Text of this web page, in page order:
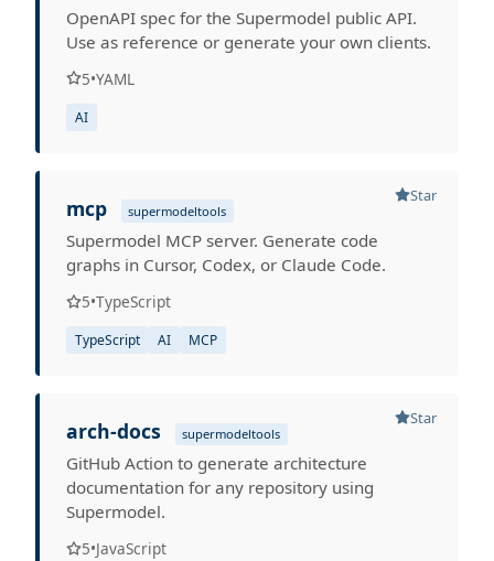
OpenAPI spec for the Supermodel public API.
Use as reference or generate your own clients.
5•YAML
AI
Star
mcp supermodeltools
Supermodel MCP server. Generate code
graphs in Cursor, Codex, or Claude Code.
5•TypeScript
TypeScript AI MCP
Star
arch-docs supermodeltools
GitHub Action to generate architecture
documentation for any repository using
Supermodel.
5•JavaScript